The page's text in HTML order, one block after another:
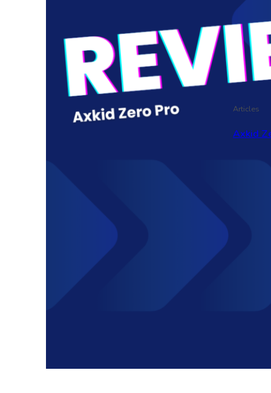
Articles
Axkid